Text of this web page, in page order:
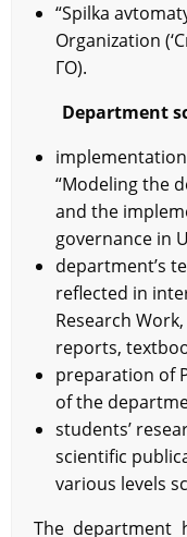
“Spilka
Organization
ГО).
Department
“Modeling the
and the
governance in
department’s
reflected in
Research
reports,
preparation of
of the
students’
scientific
various levels
The department